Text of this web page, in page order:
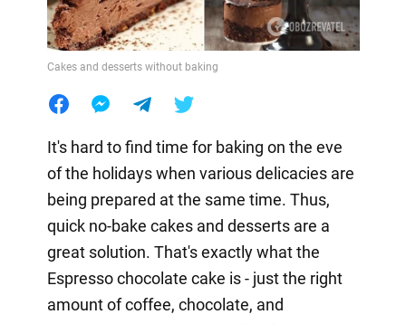
Cakes and desserts without baking
It's hard to find time for baking on the eve
of the holidays when various delicacies are
being prepared at the same time. Thus,
quick no-bake cakes and desserts are a
great solution. That's exactly what the
Espresso chocolate cake is - just the right
amount of coffee, chocolate, and